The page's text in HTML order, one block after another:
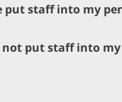
put staff into my
not put staff into